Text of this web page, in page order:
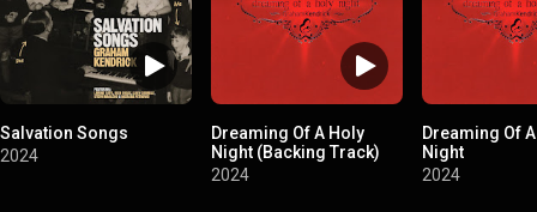
Salvation Songs
2024
Dreaming Of A Holy
Night (Backing Track)
2024
Dreaming Of
Night
2024